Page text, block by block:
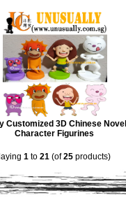
Customized 3D Chinese Novel
Character Figurines
1 to 21 (of25 products)